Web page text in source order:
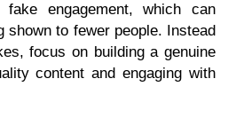
engagement, which can
shown to fewer people. Instead
focus on building a genuine
content and engaging with